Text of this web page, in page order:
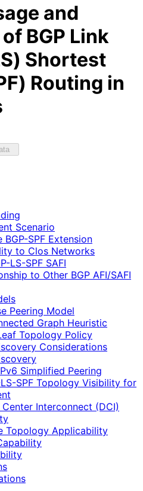
and
BGP Link
Shortest
Routing in
Scenario
SPF Extension
to Clos Networks
LS-SPF SAFI
to Other BGP AFI/SAFI
Peering Model
Graph Heuristic
Topology Policy
Considerations
Simplified Peering
SPF Topology Visibility for
Interconnect (DCI)
Topology Applicability